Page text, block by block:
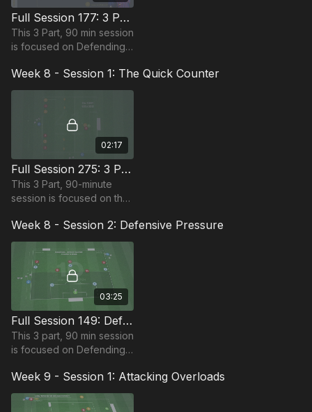
Full Session 177: 3 Part (90 Mins) | Defending Compact | PDP | 21+ Players
This 3 Part, 90 min session
is focused on Defending
players in the Pro Phase,
requiring at least 21
players.
Week 8 - Session 1: The Quick Counter
02:17
Full Session 275: 3 Part (90 Mins) | The Quick Counter | 12+ Players
This 3 Part, 90-minute
session is focused on the
suitable for players in the
Pro Phase (17+) and
requires 12+ players.
Week 8 - Session 2: Defensive Pressure
03:25
Full Session 149: Defensive Pressure
This 3 part, 90 min session
is focused on Defending
for players in the Pro
Phase, requiring at least 11
players.
Week 9 - Session 1: Attacking Overloads